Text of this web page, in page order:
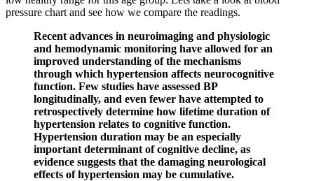
pressure chart and see how we compare the readings.
Recent advances in neuroimaging and physiologic
and hemodynamic monitoring have allowed for an
improved understanding of the mechanisms
through which hypertension affects neurocognitive
function. Few studies have assessed BP
longitudinally, and even fewer have attempted to
retrospectively determine how lifetime duration of
hypertension relates to cognitive function.
Hypertension duration may be an especially
important determinant of cognitive decline, as
evidence suggests that the damaging neurological
effects of hypertension may be cumulative.